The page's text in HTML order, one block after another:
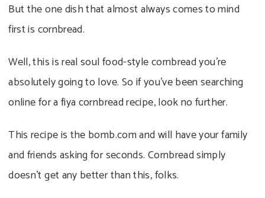
But the one dish that almost always comes to mind
first is cornbread.
Well, this is real soul food-style cornbread you’re
absolutely going to love. So if you’ve been searching
online for a fiya cornbread recipe, look no further.
This recipe is the bomb.com and will have your family
and friends asking for seconds. Cornbread simply
doesn’t get any better than this, folks.